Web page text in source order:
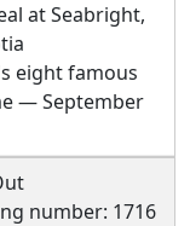
at Seabright,
eight famous
— September
number: 1716